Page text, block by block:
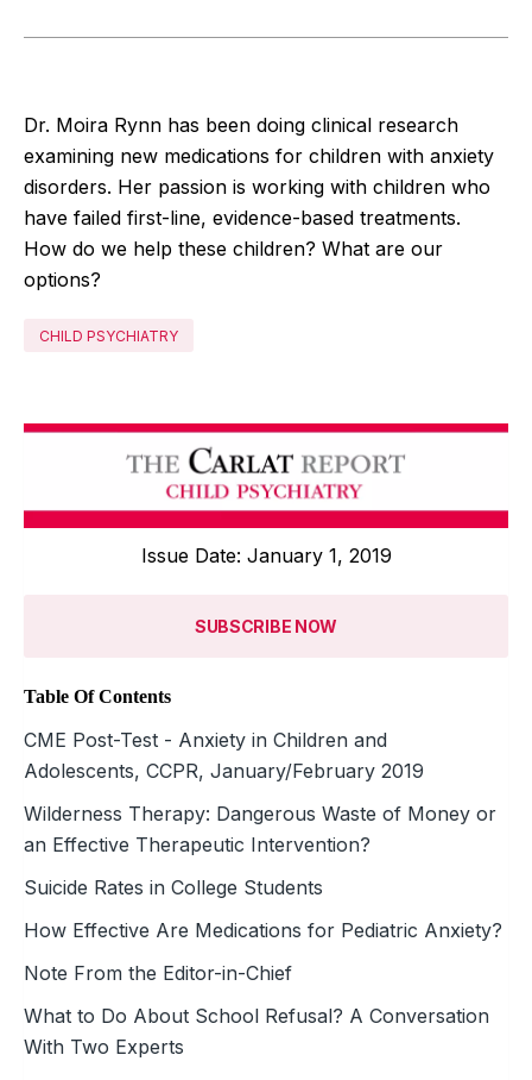
Dr. Moira Rynn has been doing clinical research
examining new medications for children with anxiety
disorders. Her passion is working with children who
have failed first-line, evidence-based treatments.
How do we help these children? What are our
options?
CHILD PSYCHIATRY
Issue Date: January 1, 2019
SUBSCRIBE NOW
Table Of Contents
CME Post-Test - Anxiety in Children and
Adolescents, CCPR, January/February 2019
Wilderness Therapy: Dangerous Waste of Money or
an Effective Therapeutic Intervention?
Suicide Rates in College Students
How Effective Are Medications for Pediatric Anxiety?
Note From the Editor-in-Chief
What to Do About School Refusal? A Conversation
With Two Experts